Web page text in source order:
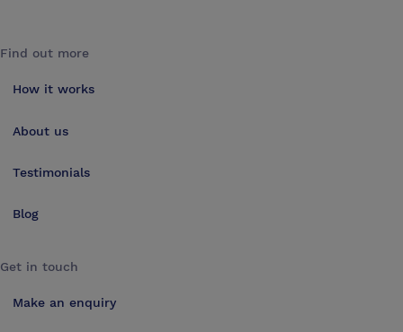
Find out more
How it works
About us
Testimonials
Blog
Get in touch
Make an enquiry